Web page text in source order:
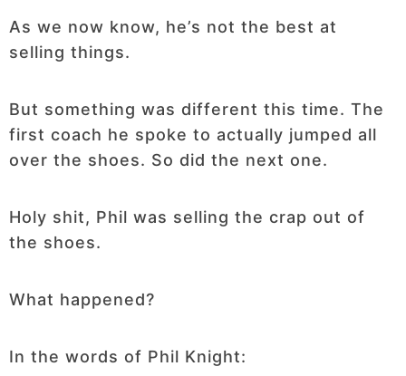
As we now know, he’s not the best at
selling things.
But something was different this time. The
first coach he spoke to actually jumped all
over the shoes. So did the next one.
Holy shit, Phil was selling the crap out of
the shoes.
What happened?
In the words of Phil Knight: